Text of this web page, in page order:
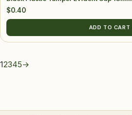
$0.40
ADD TO CART
12345→